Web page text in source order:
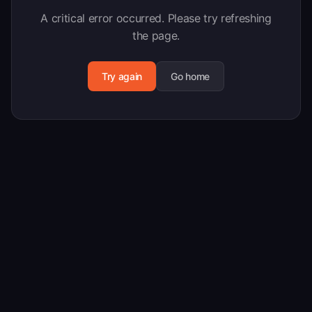
A critical error occurred. Please try refreshing
the page.
Try again Go home